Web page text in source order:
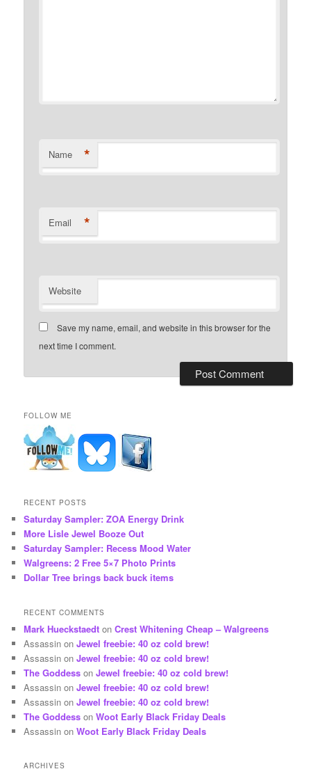
Name *
Email *
Website
Save my name, email, and website in this browser for the
next time I comment.
FOLLOW ME
RECENT POSTS
Saturday Sampler: ZOA Energy Drink
More Lisle Jewel Booze Out
Saturday Sampler: Recess Mood Water
Walgreens: 2 Free 5×7 Photo Prints
Dollar Tree brings back buck items
RECENT COMMENTS
Mark Hueckstaedt onCrest Whitening Cheap – Walgreens
Assassin onJewel freebie: 40 oz cold brew!
Assassin onJewel freebie: 40 oz cold brew!
The Goddess onJewel freebie: 40 oz cold brew!
Assassin onJewel freebie: 40 oz cold brew!
Assassin onJewel freebie: 40 oz cold brew!
The Goddess onWoot Early Black Friday Deals
Assassin onWoot Early Black Friday Deals
ARCHIVES